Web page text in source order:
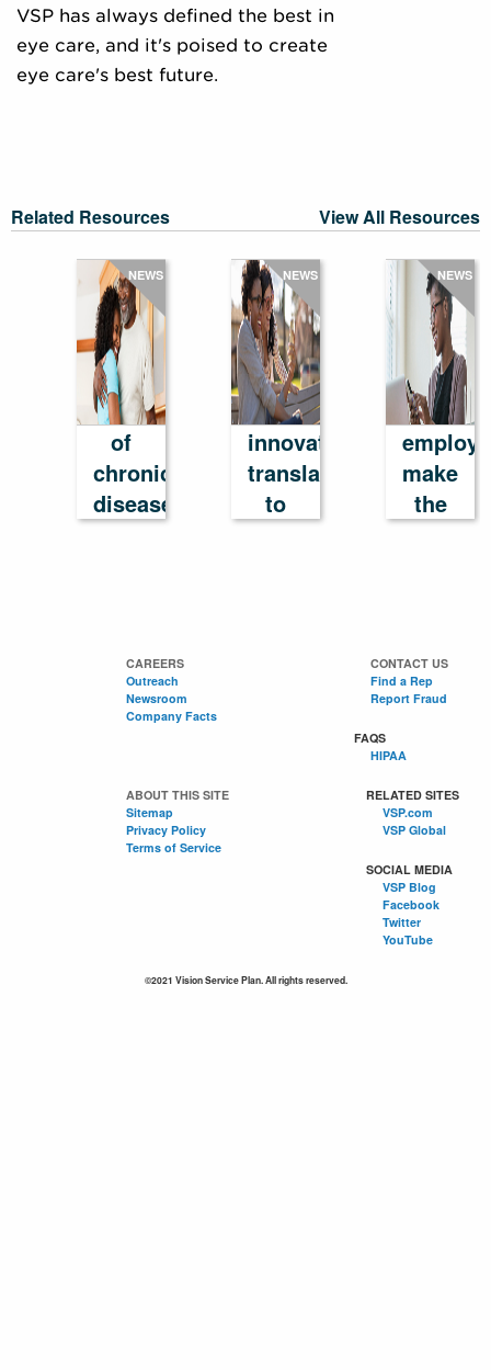
VSP has always defined the best in
eye care, and it's poised to create
eye care's best future.
Related Resources View All Resources
NEWS
The
cost
of
chronic
disease
in
NEWS
How
innovation
translates
to
success
NEWS
Five
to
help
make
the
most
CAREERS
Outreach
Newsroom
Company Facts
CONTACT US
Find a Rep
Report Fraud
FAQS
HIPAA
ABOUT THIS SITE
Sitemap
Privacy Policy
Terms of Service
RELATED SITES
VSP.com
VSP Global
SOCIAL MEDIA
VSP Blog
Facebook
Twitter
YouTube
©2021 Vision Service Plan. All rights reserved.